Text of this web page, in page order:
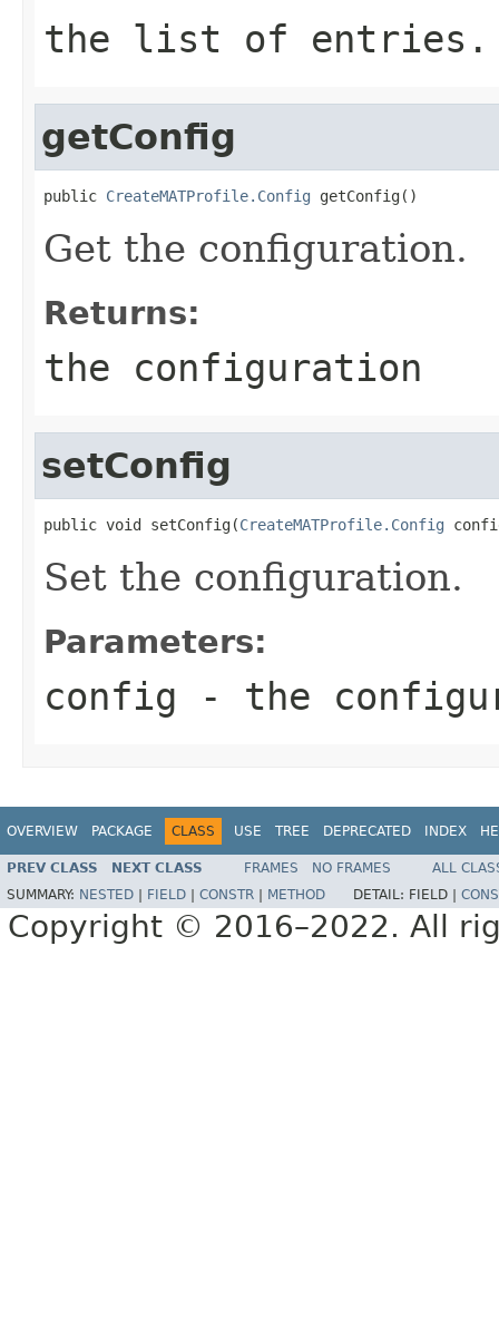
the list of entries.
getConfig
public CreateMATProfile.Config getConfig()
Get the configuration.
Returns:
the configuration
setConfig
public void setConfig(CreateMATProfile.Config
Set the configuration.
Parameters:
config - the
OVERVIEW PACKAGE CLASS USE TREE DEPRECATED INDEX
PREV CLASS NEXT CLASS FRAMES NO FRAMES
ALL
SUMMARY: NESTED FIELD CONSTR METHOD DETAIL: FIELD |
Copyright © 2016–2022. All